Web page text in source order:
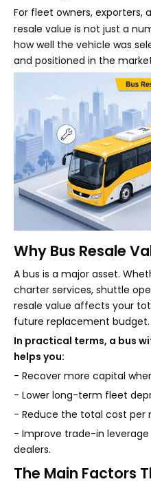
For fleet owners, exporters,
resale value is not just a
how well the vehicle was
and positioned in the
Why Bus Resale
A bus is a major asset.
charter services, shuttle
resale value affects your
future replacement budget.
In practical terms, a bus
helps you:
- Recover more capital
- Lower long-term fleet
- Reduce the total cost per
- Improve trade-in
dealers.
The Main Factors